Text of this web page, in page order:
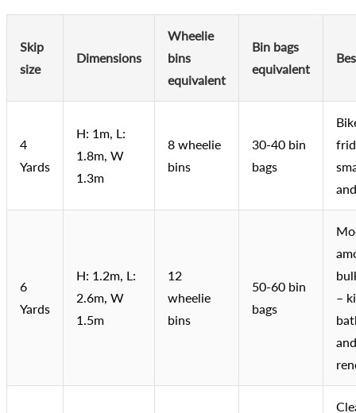
Skip
size
Dimensions
Wheelie
bins
equivalent
Bin bags
equivalent
4
Yards
H: 1m, L:
1.8m, W
1.3m
8 wheelie
bins
30-40 bin
bags
6
Yards
H: 1.2m, L:
2.6m, W
1.5m
12
wheelie
bins
50-60 bin
bags
–